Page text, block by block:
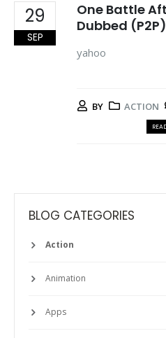
29
SEP
One Battle
Dubbed
yahoo
BY ACTION
BLOG CATEGORIES
Action
Animation
Apps